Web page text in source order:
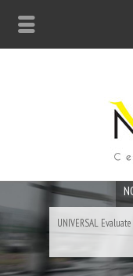
UNIVERSAL